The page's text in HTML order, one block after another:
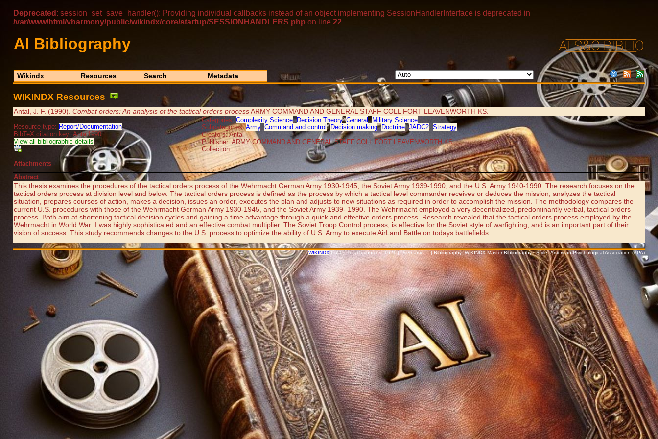
Deprecated : session_set_save_handler(): Providing individual callbacks instead of an object implementing SessionHandlerInterface is deprecated in
/var/www/html/vharmony/public/wikindx/core/startup/SESSIONHANDLERS.php on line 22
AI Bibliography
Wikindx Resources Search Metadata
WIKINDX Resources
Antal, J. F. (1990). Combat orders: An analysis of the tactical orders processARMY COMMAND AND GENERAL STAFF COLL FORT LEAVENWORTH KS.
Resource type: Report/Documentation
BibTeX citation key: Antal1990
View all bibliographic details
Categories: Complexity Science,Decision Theory,General,Military Science
Subcategories:Army, Command and control ,Decision making,Doctrine,JADC2, Strategy
Creators: Antal
Publisher: ARMY COMMAND AND GENERAL STAFF COLL FORT LEAVENWORTH KS
Collection:
Attachments
Abstract
This thesis examines the procedures of the tactical orders process of the Wehrmacht German Army 1930-1945, the Soviet Army 1939-1990, and the U.S. Army 1940-1990. The research focuses on the
tactical orders process at division level and below. The tactical orders process is defined as the process by which a tactical level commander receives or deduces the mission, analyzes the tactical
situation, prepares courses of action, makes a decision, issues an order, executes the plan and adjusts to new situations as required in order to accomplish the mission. The methodology compares the
current U.S. procedures with those of the Wehrmacht German Army 1930-1945, and the Soviet Army 1939- 1990. The Wehrmacht employed a very decentralized, predominantly verbal, tactical orders
process. Both aim at shortening tactical decision cycles and gaining a time advantage through a quick and effective orders process. Research revealed that the tactical orders process employed by the
Wehrmacht in World War II was highly sophisticated and an effective combat multiplier. The Soviet Troop Control process, is effective for the Soviet style of warfighting, and is an important part of their
vision of success. This study recommends changes to the U.S. process to optimize the ability of U.S. Army to execute AirLand Battle on todays battlefields.
WIKINDX 6.7.0 | Total resources: 1621 | Username: -- | Bibliography: WIKINDX Master Bibliography | Style: American Psychological Association (APA)